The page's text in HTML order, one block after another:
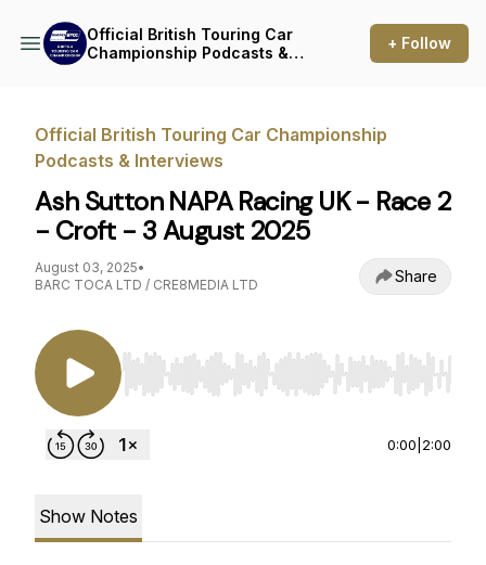
Official British Touring Car
Championship Podcasts &
+ Follow
Official British Touring Car Championship
Podcasts & Interviews
Ash Sutton NAPA Racing UK - Race 2
- Croft - 3 August 2025
August 03, 2025•
BARC TOCA LTD / CRE8MEDIA LTD
Share
Use Left/Right to seek, Home/End to jump to
0:00 2:00
Show Notes